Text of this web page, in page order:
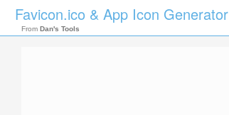
Favicon.ico & App Icon Generator
From Dan's Tools